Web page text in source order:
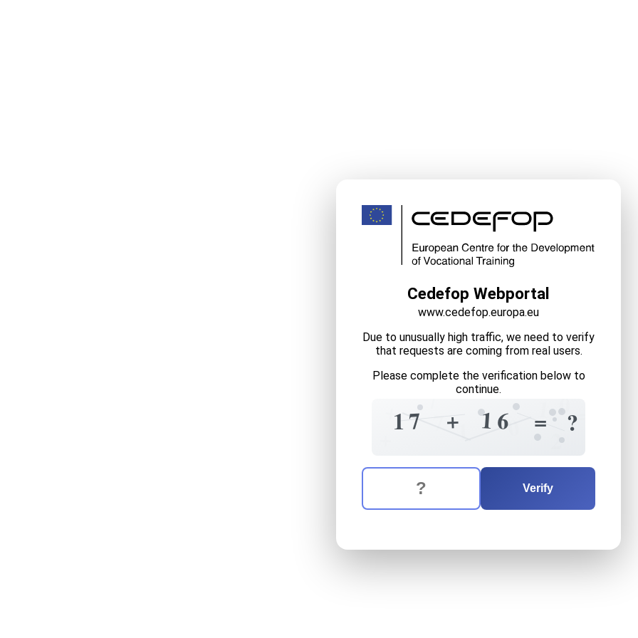
Cedefop Webportal
www.cedefop.europa.eu
Due to unusually high traffic, we need to verify
that requests are coming from real users.
Please complete the verification below to
continue.
1
1
2
7 0
+ 0
1 6 1
+ = =
?
The verification question is: sixteen
Enter the answer to the verification question
Verify